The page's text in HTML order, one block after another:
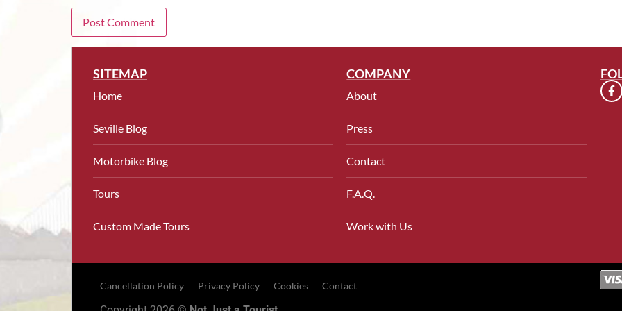
SITEMAP
Home
Seville Blog
Motorbike Blog
Tours
Custom Made Tours
COMPANY
About
Press
Contact
F.A.Q.
Work with Us
Cancellation Policy Privacy Policy Cookies Contact